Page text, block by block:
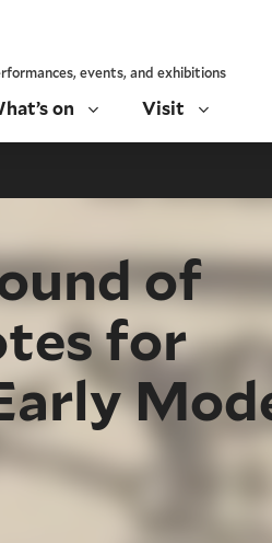
events, and exhibitions
on Visit
of
for